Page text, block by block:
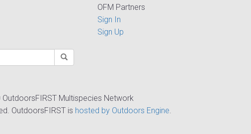
OFM Partners
Sign In
Sign Up
Multispecies Network
OutdoorsFIRST is hosted by Outdoors Engine.